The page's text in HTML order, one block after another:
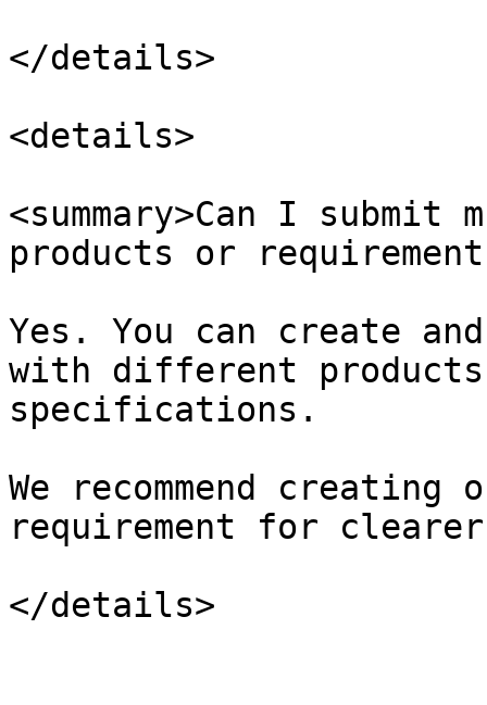
</details>
<details>
<summary>Can I
products or
Yes. You can create
with different
specifications.
We recommend
requirement for